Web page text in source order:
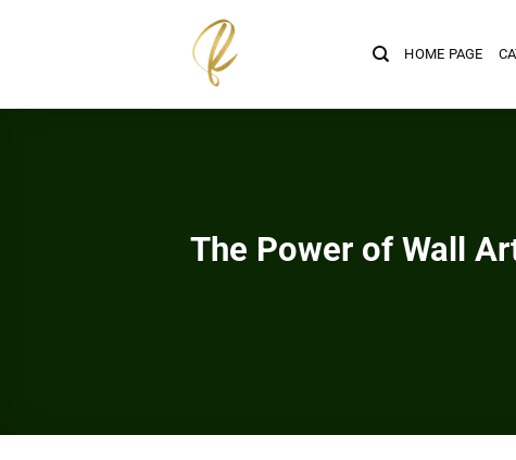
HOME PAGE
The Power of Wall